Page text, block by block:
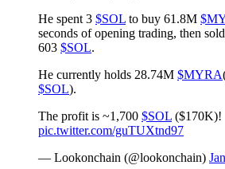
He spent 3 $SOL to buy 61.8M
seconds of opening trading, then
603 $SOL.
He currently holds 28.74M $MYRA
$SOL).
The profit is ~1,700 $SOL ($170K)!
pic.twitter.com/guTUXtnd97
— Lookonchain (@lookonchain)